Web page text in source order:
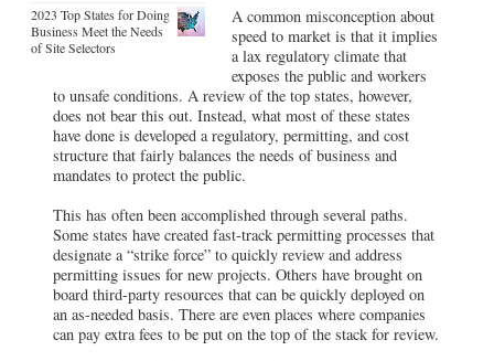
2023 Top States for Doing
Business Meet the Needs
of Site Selectors
A common misconception about
speed to market is that it implies
a lax regulatory climate that
exposes the public and workers
to unsafe conditions. A review of the top states, however,
does not bear this out. Instead, what most of these states
have done is developed a regulatory, permitting, and cost
structure that fairly balances the needs of business and
mandates to protect the public.
This has often been accomplished through several paths.
Some states have created fast-track permitting processes that
designate a “strike force” to quickly review and address
permitting issues for new projects. Others have brought on
board third-party resources that can be quickly deployed on
an as-needed basis. There are even places where companies
can pay extra fees to be put on the top of the stack for review.